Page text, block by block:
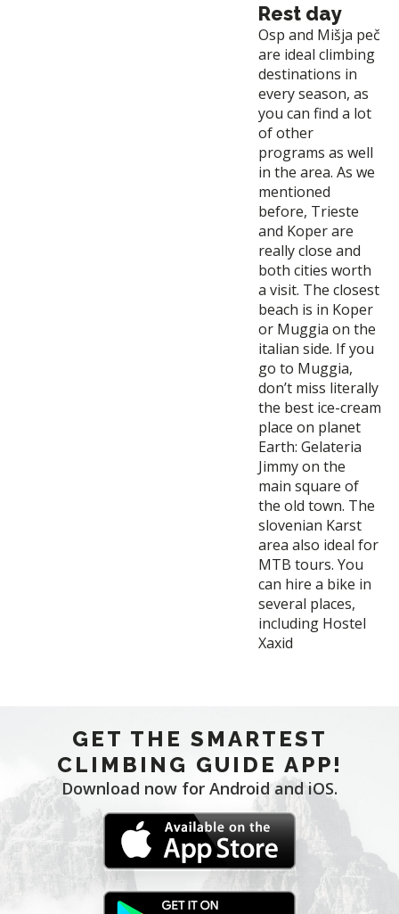
Rest day
Osp and Mišja peč
are ideal climbing
destinations in
every season, as
you can find a lot
of other
programs as well
in the area. As we
mentioned
before, Trieste
and Koper are
really close and
both cities worth
a visit. The closest
beach is in Koper
or Muggia on the
italian side. If you
go to Muggia,
don’t miss literally
the best ice-cream
place on planet
Earth: Gelateria
Jimmy on the
main square of
the old town. The
slovenian Karst
area also ideal for
MTB tours. You
can hire a bike in
several places,
including Hostel
Xaxid
GET THE SMARTEST
CLIMBING GUIDE APP!
Download now for Android and iOS.